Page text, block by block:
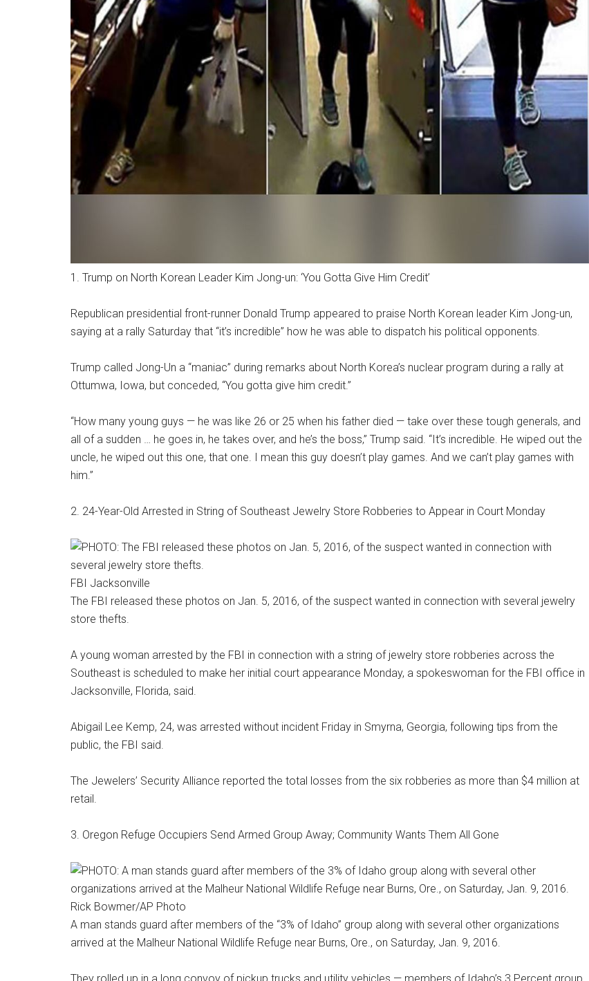
1. Trump on North Korean Leader Kim Jong-un: ‘You Gotta Give Him Credit’
Republican presidential front-runner Donald Trump appeared to praise North Korean leader Kim Jong-un,
saying at a rally Saturday that “it’s incredible” how he was able to dispatch his political opponents.
Trump called Jong-Un a “maniac” during remarks about North Korea’s nuclear program during a rally at
Ottumwa, Iowa, but conceded, “You gotta give him credit.”
“How many young guys — he was like 26 or 25 when his father died — take over these tough generals, and
all of a sudden … he goes in, he takes over, and he’s the boss,” Trump said. “It’s incredible. He wiped out the
uncle, he wiped out this one, that one. I mean this guy doesn’t play games. And we can’t play games with
him.”
2. 24-Year-Old Arrested in String of Southeast Jewelry Store Robberies to Appear in Court Monday
FBI Jacksonville
The FBI released these photos on Jan. 5, 2016, of the suspect wanted in connection with several jewelry
store thefts.
A young woman arrested by the FBI in connection with a string of jewelry store robberies across the
Southeast is scheduled to make her initial court appearance Monday, a spokeswoman for the FBI office in
Jacksonville, Florida, said.
Abigail Lee Kemp, 24, was arrested without incident Friday in Smyrna, Georgia, following tips from the
public, the FBI said.
The Jewelers’ Security Alliance reported the total losses from the six robberies as more than $4 million at
retail.
3. Oregon Refuge Occupiers Send Armed Group Away; Community Wants Them All Gone
Rick Bowmer/AP Photo
A man stands guard after members of the “3% of Idaho” group along with several other organizations
arrived at the Malheur National Wildlife Refuge near Burns, Ore., on Saturday, Jan. 9, 2016.